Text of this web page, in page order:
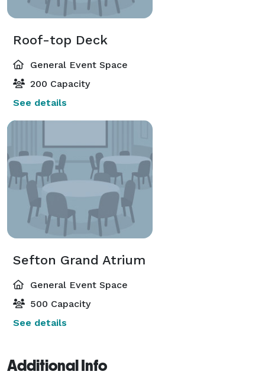
Roof-top Deck
General Event Space
200 Capacity
See details
Sefton Grand Atrium
General Event Space
500 Capacity
See details
Additional Info